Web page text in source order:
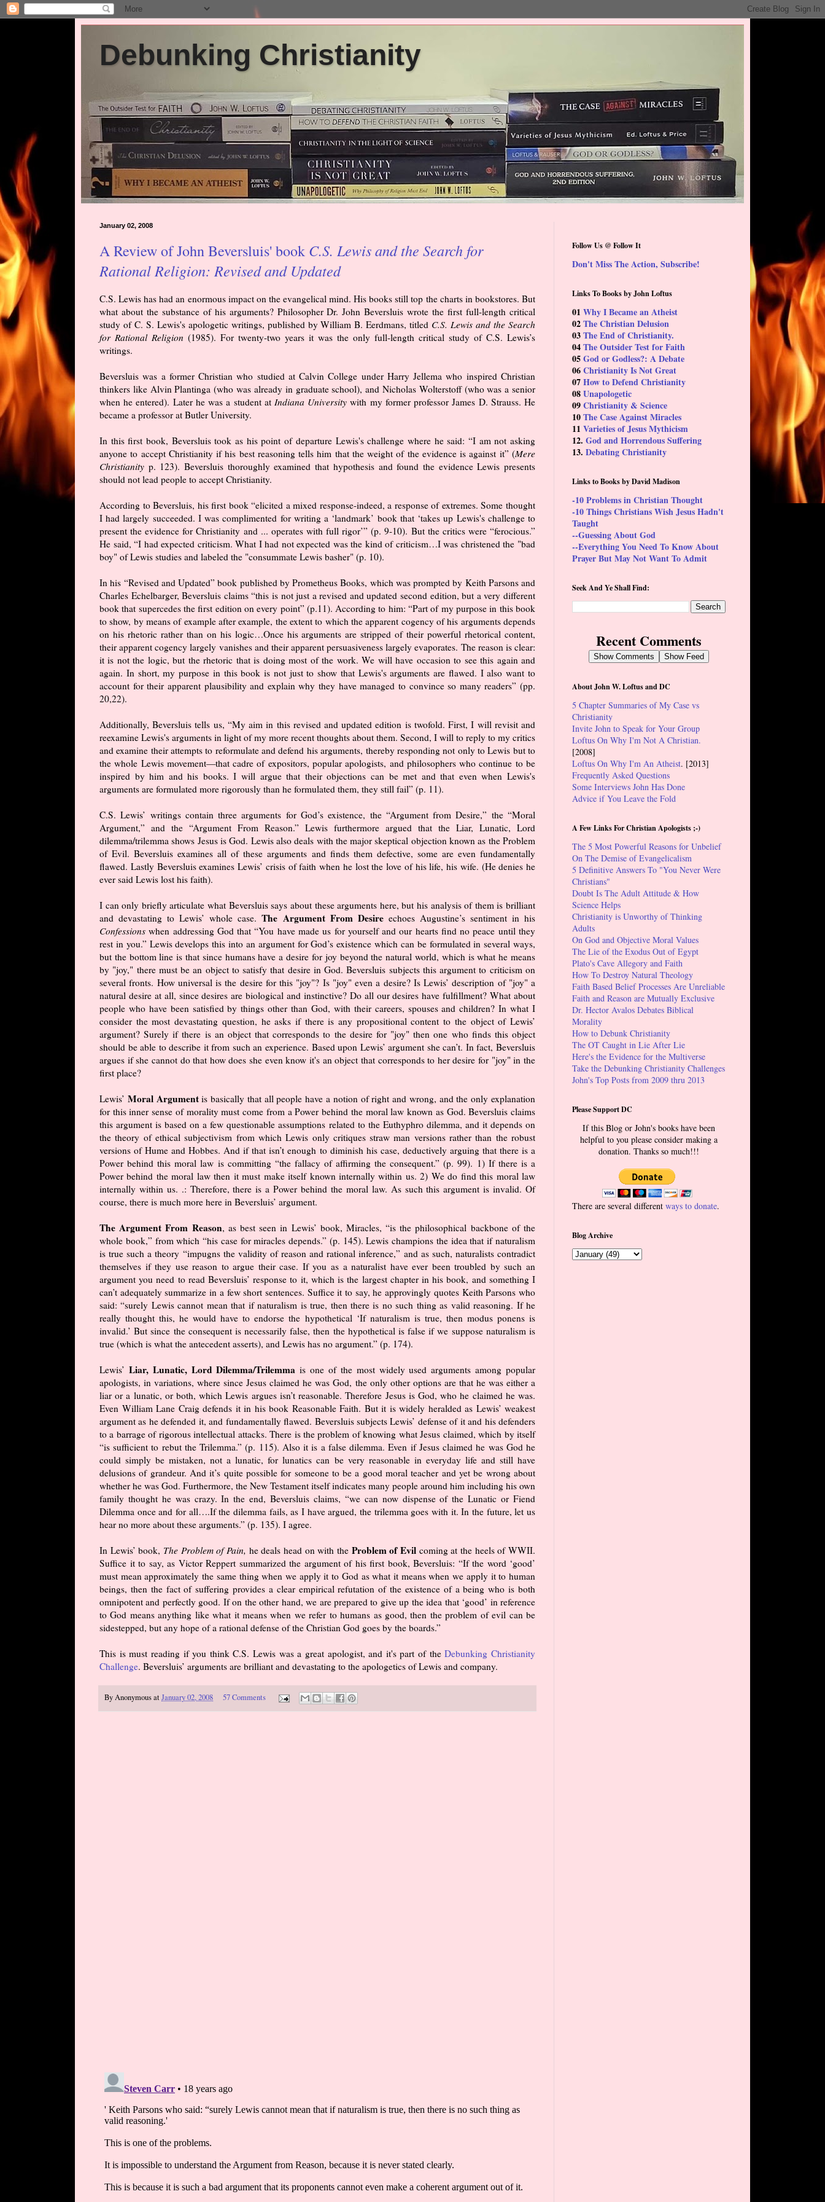
Debunking Christianity
January 02, 2008
A Review of John Beversluis' book C.S. Lewis and the Search for
Rational Religion: Revised and Updated
C.S. Lewis has had an enormous impact on the evangelical mind. His books still top the charts in bookstores. But
what about the substance of his arguments? Philosopher Dr. John Beversluis wrote the first full-length critical
study of C. S. Lewis's apologetic writings, published by William B. Eerdmans, titled C.S. Lewis and the Search
for Rational Religion (1985). For twenty-two years it was the only full-length critical study of C.S. Lewis’s
writings.
Beversluis was a former Christian who studied at Calvin College under Harry Jellema who inspired Christian
thinkers like Alvin Plantinga (who was already in graduate school), and Nicholas Wolterstoff (who was a senior
when he entered). Later he was a student at Indiana Universitywith my former professor James D. Strauss. He
became a professor at Butler University.
In this first book, Beversluis took as his point of departure Lewis's challenge where he said: “I am not asking
anyone to accept Christianity if his best reasoning tells him that the weight of the evidence is against it” (Mere
Christianity p. 123). Beversluis thoroughly examined that hypothesis and found the evidence Lewis presents
should not lead people to accept Christianity.
According to Beversluis, his first book “elicited a mixed response-indeed, a response of extremes. Some thought
I had largely succeeded. I was complimented for writing a ‘landmark’ book that ‘takes up Lewis's challenge to
present the evidence for Christianity and ... operates with full rigor’” (p. 9-10). But the critics were “ferocious.”
He said, “I had expected criticism. What I had not expected was the kind of criticism…I was christened the "bad
boy" of Lewis studies and labeled the "consummate Lewis basher" (p. 10).
In his “Revised and Updated” book published by Prometheus Books, which was prompted by Keith Parsons and
Charles Echelbarger, Beversluis claims “this is not just a revised and updated second edition, but a very different
book that supercedes the first edition on every point” (p.11). According to him: “Part of my purpose in this book
to show, by means of example after example, the extent to which the apparent cogency of his arguments depends
on his rhetoric rather than on his logic…Once his arguments are stripped of their powerful rhetorical content,
their apparent cogency largely vanishes and their apparent persuasiveness largely evaporates. The reason is clear:
it is not the logic, but the rhetoric that is doing most of the work. We will have occasion to see this again and
again. In short, my purpose in this book is not just to show that Lewis's arguments are flawed. I also want to
account for their apparent plausibility and explain why they have managed to convince so many readers” (pp.
20,22).
Additionally, Beversluis tells us, “My aim in this revised and updated edition is twofold. First, I will revisit and
reexamine Lewis's arguments in light of my more recent thoughts about them. Second, I will to reply to my critics
and examine their attempts to reformulate and defend his arguments, thereby responding not only to Lewis but to
the whole Lewis movement—that cadre of expositors, popular apologists, and philosophers who continue to be
inspired by him and his books. I will argue that their objections can be met and that even when Lewis's
arguments are formulated more rigorously than he formulated them, they still fail” (p. 11).
C.S. Lewis’ writings contain three arguments for God’s existence, the “Argument from Desire,” the “Moral
Argument,” and the “Argument From Reason.” Lewis furthermore argued that the Liar, Lunatic, Lord
dilemma/trilemma shows Jesus is God. Lewis also deals with the major skeptical objection known as the Problem
of Evil. Beversluis examines all of these arguments and finds them defective, some are even fundamentally
flawed. Lastly Beversluis examines Lewis’ crisis of faith when he lost the love of his life, his wife. (He denies he
ever said Lewis lost his faith).
I can only briefly articulate what Beversluis says about these arguments here, but his analysis of them is brilliant
and devastating to Lewis’ whole case.The Argument From Desire echoes Augustine’s sentiment in his
Confessionswhen addressing God that “You have made us for yourself and our hearts find no peace until they
rest in you.” Lewis develops this into an argument for God’s existence which can be formulated in several ways,
but the bottom line is that since humans have a desire for joy beyond the natural world, which is what he means
by "joy," there must be an object to satisfy that desire in God. Beversluis subjects this argument to criticism on
several fronts. How universal is the desire for this "joy"? Is "joy" even a desire? Is Lewis’ description of "joy" a
natural desire at all, since desires are biological and instinctive? Do all our desires have fulfillment? What about
people who have been satisfied by things other than God, with their careers, spouses and children? In what I
consider the most devastating question, he asks if there is any propositional content to the object of Lewis’
argument? Surely if there is an object that corresponds to the desire for "joy" then one who finds this object
should be able to describe it from such an experience. Based upon Lewis’ argument she can’t. In fact, Beversluis
argues if she cannot do that how does she even know it's an object that corresponds to her desire for "joy" in the
first place?
Lewis’ Moral Argumentis basically that all people have a notion of right and wrong, and the only explanation
for this inner sense of morality must come from a Power behind the moral law known as God. Beversluis claims
this argument is based on a few questionable assumptions related to the Euthyphro dilemma, and it depends on
the theory of ethical subjectivism from which Lewis only critiques straw man versions rather than the robust
versions of Hume and Hobbes. And if that isn’t enough to diminish his case, deductively arguing that there is a
Power behind this moral law is committing “the fallacy of affirming the consequent.” (p. 99). 1) If there is a
Power behind the moral law then it must make itself known internally within us. 2) We do find this moral law
internally within us. .: Therefore, there is a Power behind the moral law. As such this argument is invalid. Of
course, there is much more here in Beversluis’ argument.
The Argument From Reason, as best seen in Lewis’ book, Miracles, “is the philosophical backbone of the
whole book,” from which “his case for miracles depends.” (p. 145). Lewis champions the idea that if naturalism
is true such a theory “impugns the validity of reason and rational inference,” and as such, naturalists contradict
themselves if they use reason to argue their case. If you as a naturalist have ever been troubled by such an
argument you need to read Beversluis’ response to it, which is the largest chapter in his book, and something I
can’t adequately summarize in a few short sentences. Suffice it to say, he approvingly quotes Keith Parsons who
said: “surely Lewis cannot mean that if naturalism is true, then there is no such thing as valid reasoning. If he
really thought this, he would have to endorse the hypothetical ‘If naturalism is true, then modus ponens is
invalid.’ But since the consequent is necessarily false, then the hypothetical is false if we suppose naturalism is
true (which is what the antecedent asserts), and Lewis has no argument.” (p. 174).
Lewis’ Liar, Lunatic, Lord Dilemma/Trilemmais one of the most widely used arguments among popular
apologists, in variations, where since Jesus claimed he was God, the only other options are that he was either a
liar or a lunatic, or both, which Lewis argues isn’t reasonable. Therefore Jesus is God, who he claimed he was.
Even William Lane Craig defends it in his book Reasonable Faith. But it is widely heralded as Lewis’ weakest
argument as he defended it, and fundamentally flawed. Beversluis subjects Lewis’ defense of it and his defenders
to a barrage of rigorous intellectual attacks. There is the problem of knowing what Jesus claimed, which by itself
“is sufficient to rebut the Trilemma.” (p. 115). Also it is a false dilemma. Even if Jesus claimed he was God he
could simply be mistaken, not a lunatic, for lunatics can be very reasonable in everyday life and still have
delusions of grandeur. And it’s quite possible for someone to be a good moral teacher and yet be wrong about
whether he was God. Furthermore, the New Testament itself indicates many people around him including his own
family thought he was crazy. In the end, Beversluis claims, “we can now dispense of the Lunatic or Fiend
Dilemma once and for all….If the dilemma fails, as I have argued, the trilemma goes with it. In the future, let us
hear no more about these arguments.” (p. 135). I agree.
In Lewis’ book, The Problem of Pain, he deals head on with the Problem of Evil coming at the heels of WWII.
Suffice it to say, as Victor Reppert summarized the argument of his first book, Beversluis: “If the word ‘good’
must mean approximately the same thing when we apply it to God as what it means when we apply it to human
beings, then the fact of suffering provides a clear empirical refutation of the existence of a being who is both
omnipotent and perfectly good. If on the other hand, we are prepared to give up the idea that ‘good’ in reference
to God means anything like what it means when we refer to humans as good, then the problem of evil can be
sidestepped, but any hope of a rational defense of the Christian God goes by the boards.”
This is must reading if you think C.S. Lewis was a great apologist, and it's part of theDebunking Christianity
Challenge. Beversluis’ arguments are brilliant and devastating to the apologetics of Lewis and company.
ByAnonymousatJanuary 02, 2008 57 Comments
Follow Us @ Follow It
Don't Miss The Action, Subscribe!
Links To Books by John Loftus
01 Why I Became an Atheist
02The Christian Delusion
03The End of Christianity.
04The Outsider Test for Faith
05God or Godless?: A Debate
06Christianity Is Not Great
07How to Defend Christianity
08Unapologetic
09Christianity & Science
10The Case Against Miracles
11 Varieties of Jesus Mythicism
12. God and Horrendous Suffering
13. Debating Christianity
Links to Books by David Madison
-10 Problems in Christian Thought
-10 Things Christians Wish Jesus Hadn't
Taught
--Guessing About God
--Everything You Need To Know About
Prayer But May Not Want To Admit
Seek And Ye Shall Find:
Recent Comments
Show Comments Show Feed
About John W. Loftus and DC
5 Chapter Summaries of My Case vs
Christianity
Invite John to Speak for Your Group
Loftus On Why I'm Not A Christian.
[2008]
Loftus On Why I'm An Atheist. [2013]
Frequently Asked Questions
Some Interviews John Has Done
Advice if You Leave the Fold
A Few Links For Christian Apologists ;-)
The 5 Most Powerful Reasons for Unbelief
On The Demise of Evangelicalism
5 Definitive Answers To "You Never Were
Christians"
Doubt Is The Adult Attitude & How
Science Helps
Christianity is Unworthy of Thinking
Adults
On God and Objective Moral Values
The Lie of the Exodus Out of Egypt
Plato's Cave Allegory and Faith
How To Destroy Natural Theology
Faith Based Belief Processes Are Unreliable
Faith and Reason are Mutually Exclusive
Dr. Hector Avalos Debates Biblical
Morality
How to Debunk Christianity
The OT Caught in Lie After Lie
Here's the Evidence for the Multiverse
Take the Debunking Christianity Challenges
John's Top Posts from 2009 thru 2013
Please Support DC
If this Blog or John's books have been
helpful to you please consider making a
donation. Thanks so much!!!
There are several different ways to donate.
Blog Archive